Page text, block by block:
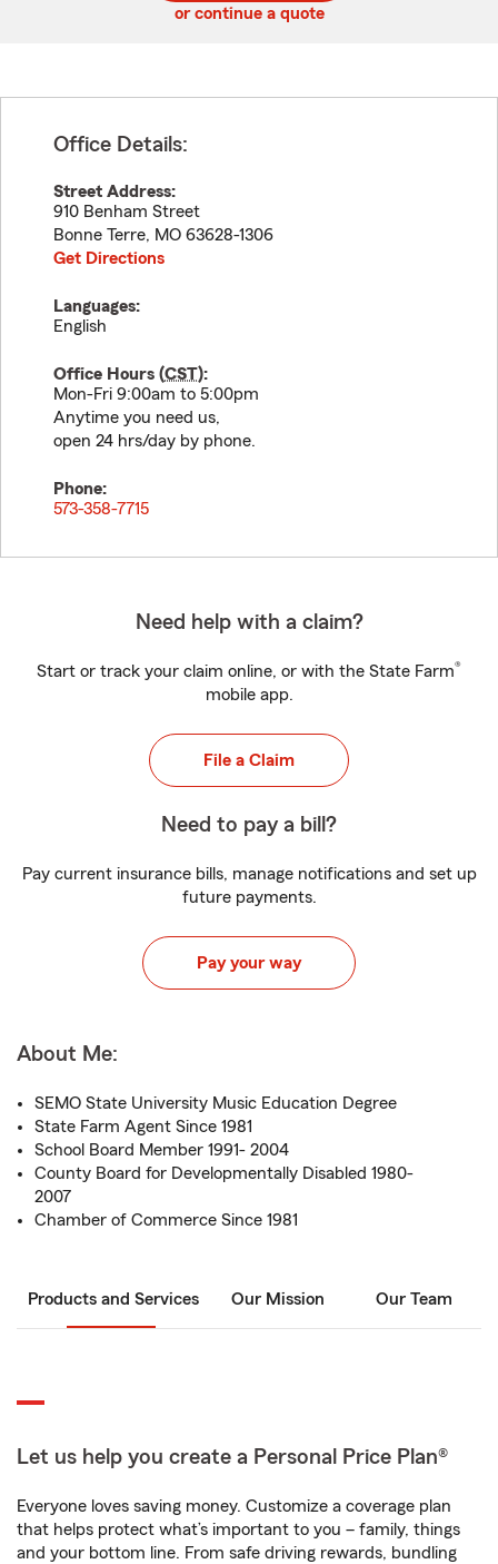
or continue a quote
Office Details:
Street Address:
910 Benham Street
Bonne Terre, MO 63628-1306
Get Directions
Languages:
English
Office Hours (CST):
Mon-Fri 9:00am to 5:00pm
Anytime you need us,
open 24 hrs/day by phone.
Phone:
573-358-7715
Need help with a claim?
Start or track your claim online, or with the State Farm®
mobile app.
File a Claim
Need to pay a bill?
Pay current insurance bills, manage notifications and set up
future payments.
Pay your way
About Me:
SEMO State University Music Education Degree
State Farm Agent Since 1981
School Board Member 1991- 2004
County Board for Developmentally Disabled 1980-
2007
Chamber of Commerce Since 1981
Products and Services Our Mission Our Team
Let us help you create a Personal Price Plan®
Everyone loves saving money. Customize a coverage plan
that helps protect what’s important to you – family, things
and your bottom line. From safe driving rewards, bundling